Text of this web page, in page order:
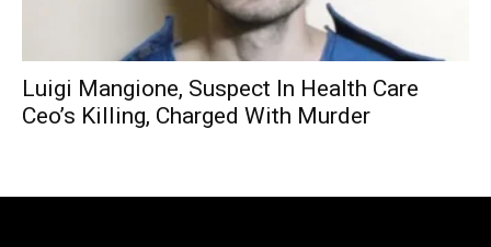
Luigi Mangione, Suspect In Health Care
Ceo’s Killing, Charged With Murder